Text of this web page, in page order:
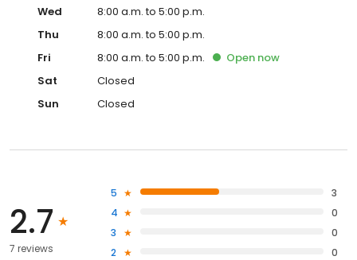
Wed
8:00 a.m. to 5:00 p.m.
Thu
8:00 a.m. to 5:00 p.m.
Fri
8:00 a.m. to 5:00 p.m. Open now
Sat
Closed
Sun
Closed
2.7
7 reviews
5
3
4
0
3
0
2
0